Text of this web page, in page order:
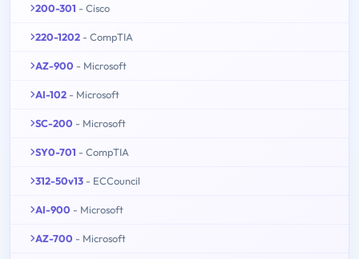
200-301 - Cisco
220-1202 - CompTIA
AZ-900 - Microsoft
AI-102 - Microsoft
SC-200 - Microsoft
SY0-701 - CompTIA
312-50v13 - ECCouncil
AI-900 - Microsoft
AZ-700 - Microsoft